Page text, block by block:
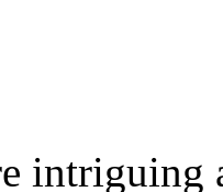
intriguing